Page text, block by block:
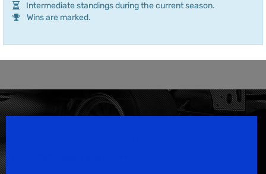
Intermediate standings during the current season.
Wins are marked.